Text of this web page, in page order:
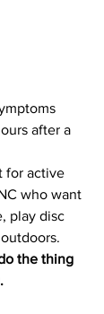
after a
for active
who want
play disc
the thing